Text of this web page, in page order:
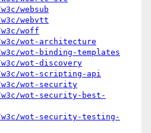
websub
webvtt
woff
wot-architecture
wot-binding-templates
wot-discovery
wot-scripting-api
wot-security
wot-security-best-
wot-security-testing-